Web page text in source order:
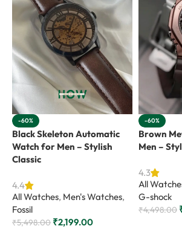
-60%
Black Skeleton Automatic
Watch for Men – Stylish
Classic
4.4
All Watches, Men's Watches,
Fossil
₹5,498.00 ₹2,199.00
-60%
Brown
Men –
4.3
All
G-shock
₹4,498.00